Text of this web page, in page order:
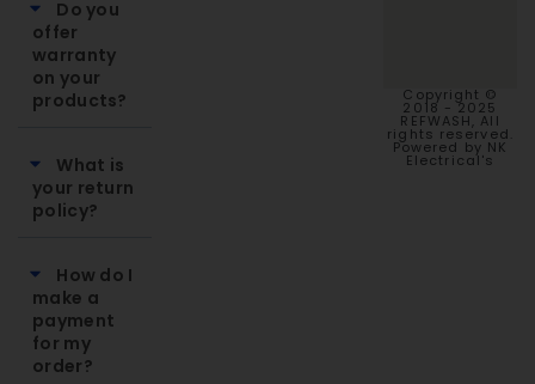
Do you
offer
warranty
on your
products?
What is
your return
policy?
How do I
make a
payment
for my
order?
Copyright ©
2018 - 2025
REFWASH, All
rights reserved.
Powered by NK
Electrical's